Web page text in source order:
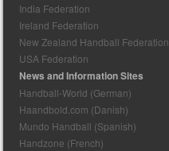
India Federation
Ireland Federation
New Zealand Handball Federation
USA Federation
News and Information Sites
Handball-World (German)
Haandbold.com (Danish)
Mundo Handball (Spanish)
Handzone (French)